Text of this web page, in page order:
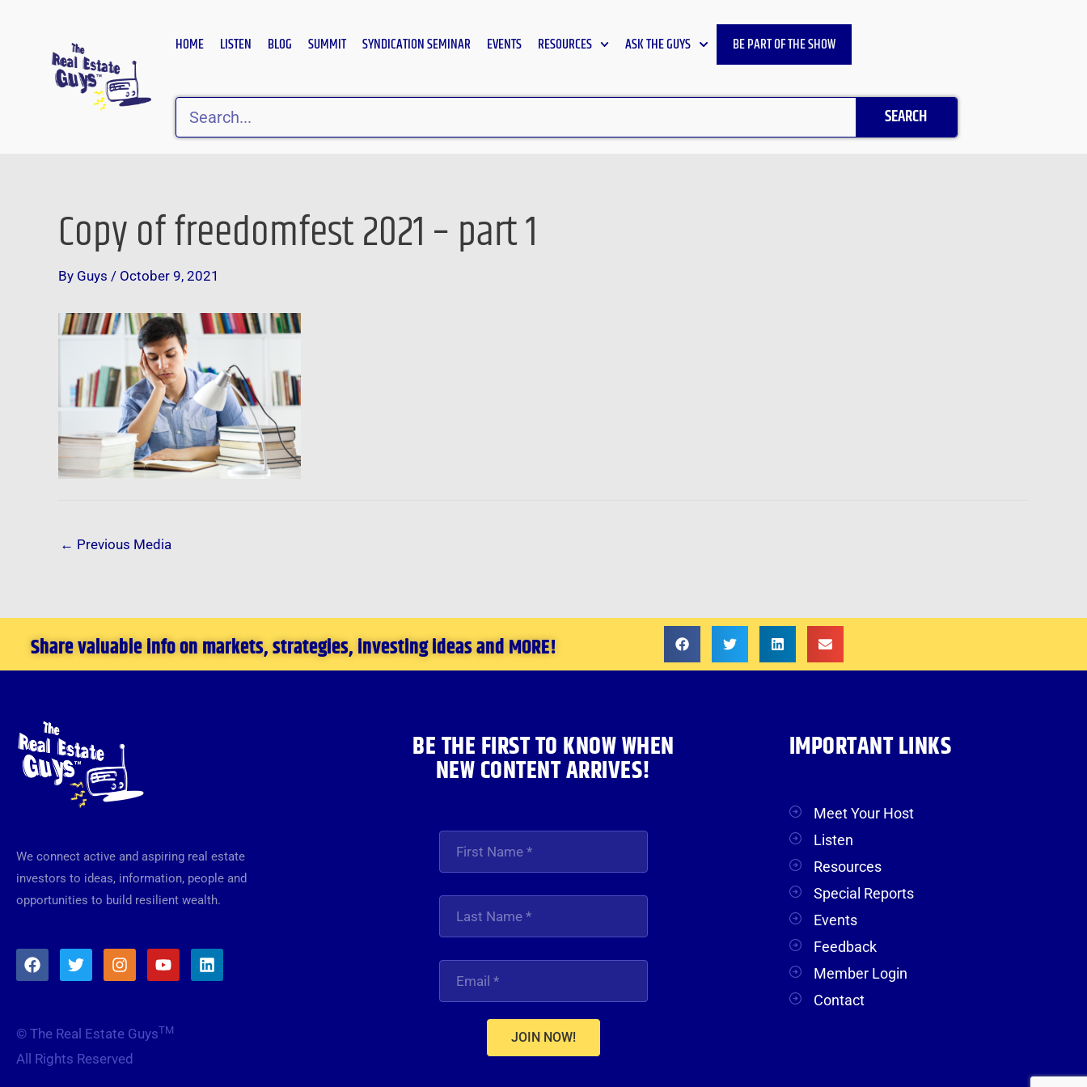
HOME LISTEN BLOG SUMMIT SYNDICATION SEMINAR EVENTS RESOURCES ASK THE GUYS BE PART OF THE SHOW
Search
SEARCH
Copy of freedomfest 2021 – part 1
By Guys / October 9, 2021
Post
navigation
← Previous Media
Share valuable info on markets, strategies, investing ideas and MORE!
We connect active and aspiring real estate
investors to ideas, information, people and
opportunities to build resilient wealth.
F
a
o
o
k
T
w
e
r
I
n
g
r
a
Y
o
b
L
i
© The Real Estate GuysTM
All Rights Reserved
BE THE FIRST TO KNOW WHEN
NEW CONTENT ARRIVES!
JOIN NOW!
IMPORTANT LINKS
Meet Your Host
Listen
Resources
Special Reports
Events
Feedback
Member Login
Contact